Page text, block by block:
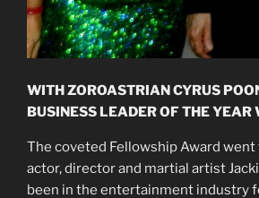
WITH ZOROASTRIAN CYRUS
BUSINESS LEADER OF THE YEAR
The coveted Fellowship Award went
actor, director and martial artist
been in the entertainment industry